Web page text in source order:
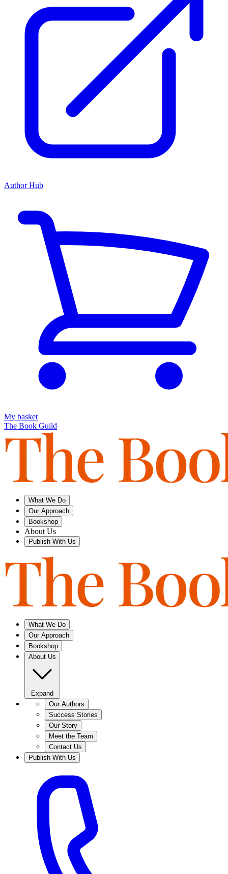
Author Hub
My basket
The Book Guild
What We Do
Our Approach
Bookshop
About Us
Publish With Us
What We Do
Our Approach
Bookshop
About Us
Expand
Our Authors
Success Stories
Our Story
Meet the Team
Contact Us
Publish With Us